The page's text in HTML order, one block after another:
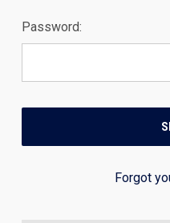
Password:
Forgot